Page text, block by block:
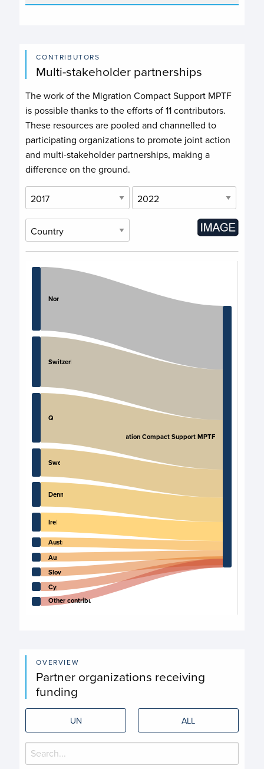
CONTRIBUTORS
Multi-stakeholder partnerships
The work of the Migration Compact Support MPTF
is possible thanks to the efforts of11 contributors.
These resources are pooled and channelled to
participating organizations to promote joint action
and multi-stakeholder partnerships, making a
difference on the ground.
Chart
View as data table, Chart
Norway
Switzerland
Qatar
Sweden
Denmark
Ireland
Australia
Austria
Slovakia
Cyprus
Other contributors
Migration Compact Support MPTF
OVERVIEW
Partner organizations receiving
funding
UN ALL